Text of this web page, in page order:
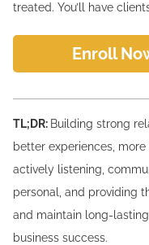
treated. You’ll have
Enroll
TL;DR: Building strong
better experiences,
actively listening,
personal, and providing
and maintain long-
business success.